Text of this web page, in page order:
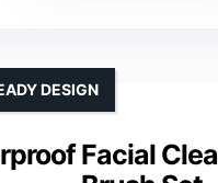
Facial
DESIGN